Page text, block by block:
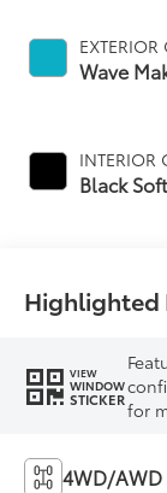
EXTERIOR
Wave
INTERIOR
Black
Highlighted
VIEW
WINDOW
STICKERfor
4WD/AWD